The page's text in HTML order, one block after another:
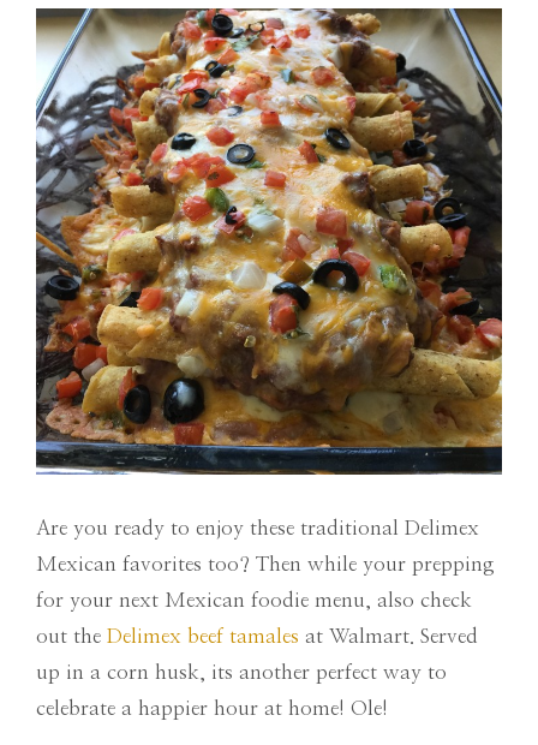
Are you ready to enjoy these traditional Delimex
Mexican favorites too? Then while your prepping
for your next Mexican foodie menu, also check
out the Delimex beef tamales at Walmart. Served
up in a corn husk, its another perfect way to
celebrate a happier hour at home! Ole!